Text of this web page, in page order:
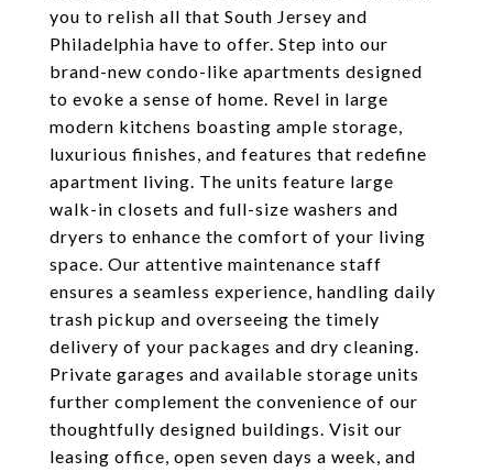
you to relish all that South Jersey and
Philadelphia have to offer. Step into our
brand-new condo-like apartments designed
to evoke a sense of home. Revel in large
modern kitchens boasting ample storage,
luxurious finishes, and features that redefine
apartment living. The units feature large
walk-in closets and full-size washers and
dryers to enhance the comfort of your living
space. Our attentive maintenance staff
ensures a seamless experience, handling daily
trash pickup and overseeing the timely
delivery of your packages and dry cleaning.
Private garages and available storage units
further complement the convenience of our
thoughtfully designed buildings. Visit our
leasing office, open seven days a week, and